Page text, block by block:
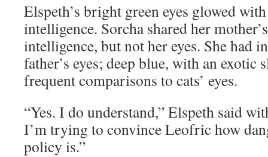
Elspeth’s bright green eyes glowed
intelligence. Sorcha shared her
intelligence, but not her eyes. She had
father’s eyes; deep blue, with an exotic
frequent comparisons to cats’ eyes.
“Yes. I do understand,” Elspeth said
I’m trying to convince Leofric how
policy is.”